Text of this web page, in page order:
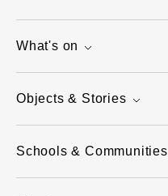
What's on
Objects & Stories
Schools & Communities